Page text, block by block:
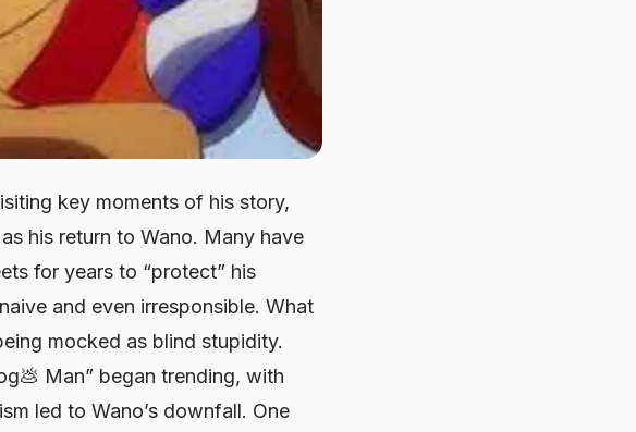
key moments of his story,
his return to Wano. Many have
for years to “protect” his
and even irresponsible. What
mocked as blind stupidity.
Man” began trending, with
led to Wano’s downfall. One